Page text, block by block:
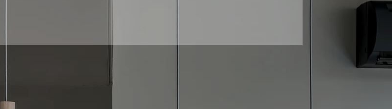
Upgrades –Safe, Efficient,